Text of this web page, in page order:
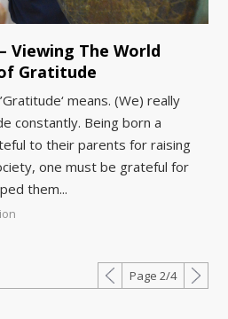
Viewing The World
Gratitude
means. (We) really
constantly. Being born a
to their parents for raising
one must be grateful for
them...
Page 2/4